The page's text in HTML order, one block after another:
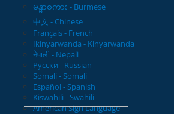
မန္မာစကား - Burmese
中文 - Chinese
Français - French
Ikinyarwanda - Kinyarwanda
नेपाली - Nepali
Русски - Russian
Somali - Somali
Español - Spanish
Kiswahili - Swahili
American Sign Language